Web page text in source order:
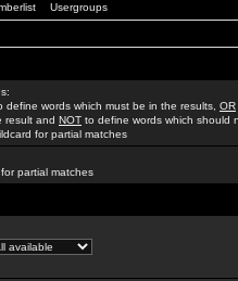
Usergroups
define words which must be in the results, OR
result and NOT to define words which should
for partial matches
partial matches